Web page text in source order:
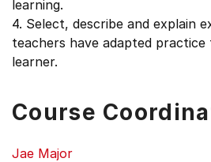
learning.
4. Select, describe and explain
teachers have adapted
learner.
Course
Jae Major